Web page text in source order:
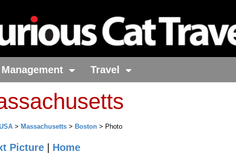
Management Travel
> Massachusetts > Boston > Photo
Picture Home